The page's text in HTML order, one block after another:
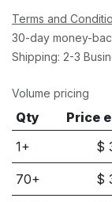
Terms and
30-day money-
Shipping: 2-3
Volume pricing
Qty Price
1+
$
70+ $